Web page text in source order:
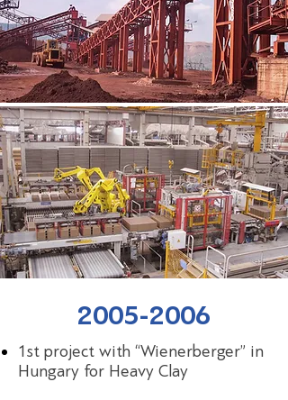
2005-2006
1st project with “Wienerberger” in
Hungary for Heavy Clay